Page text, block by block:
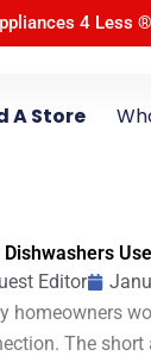
4 Less ®
A Store
Dishwashers
Editor
homeowners
The